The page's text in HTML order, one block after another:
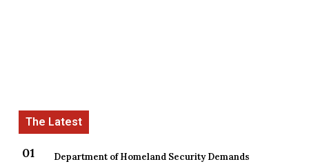
Department of Homeland Security Demands